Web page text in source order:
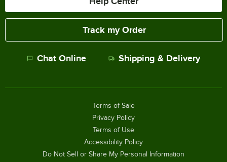
Track my Order
Chat Online Shipping & Delivery
Terms of Sale
Privacy Policy
Terms of Use
Accessibility Policy
Do Not Sell or Share My Personal Information